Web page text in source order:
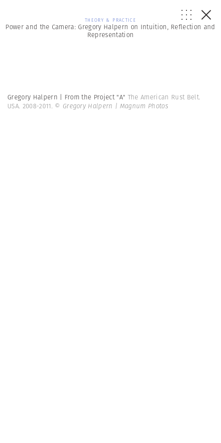
THEORY & PRACTICE
Power and the Camera: Gregory Halpern on Intuition, Reflection and
Representation
Gregory Halpern | From the Project "A" The American Rust Belt.
USA. 2008-2011. © Gregory Halpern | Magnum Photos